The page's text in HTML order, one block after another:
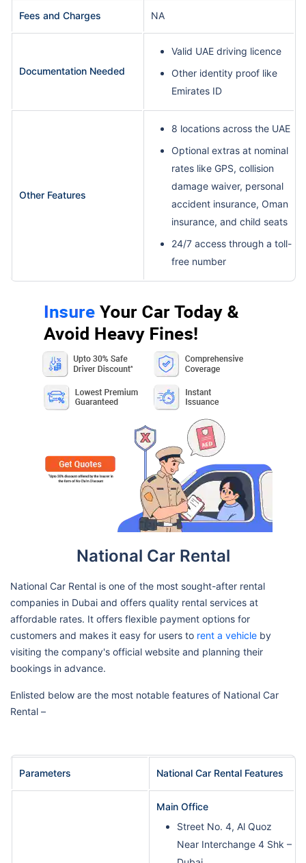
Fees and Charges NA
Documentation Needed
Valid UAE driving licence
Other identity proof like
Emirates ID
Other Features
8 locations across the UAE
Optional extras at nominal
rates like GPS, collision
damage waiver, personal
accident insurance, Oman
insurance, and child seats
24/7 access through a toll-
free number
National Car Rental
National Car Rental is one of the most sought-after rental
companies in Dubai and offers quality rental services at
affordable rates. It offers flexible payment options for
customers and makes it easy for users to rent a vehicle by
visiting the company's official website and planning their
bookings in advance.
Enlisted below are the most notable features of National Car
Rental –
Parameters National Car Rental Features
Main Office
Street No. 4, Al Quoz
Near Interchange 4 Shk –